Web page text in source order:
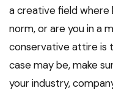
a creative field
norm, or are you in a
conservative attire is
case may be, make
your industry,